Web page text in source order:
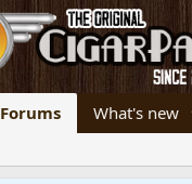
Forums What's new